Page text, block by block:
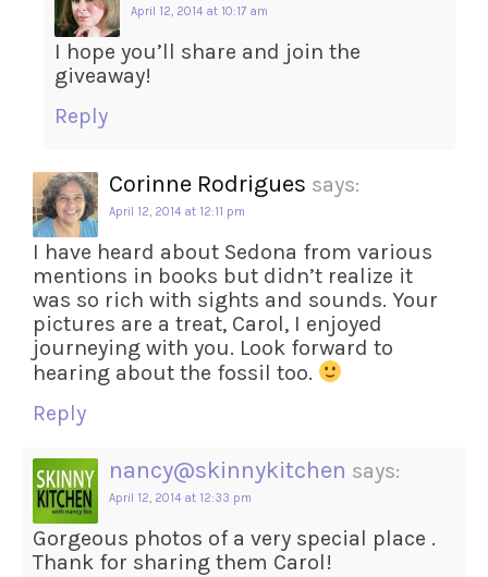
April 12, 2014 at 10:17 am
I hope you’ll share and join the
giveaway!
Reply
Corinne Rodrigues says:
April 12, 2014 at 12:11 pm
I have heard about Sedona from various
mentions in books but didn’t realize it
was so rich with sights and sounds. Your
pictures are a treat, Carol, I enjoyed
journeying with you. Look forward to
hearing about the fossil too.
Reply
nancy@skinnykitchen says:
April 12, 2014 at 12:33 pm
Gorgeous photos of a very special place .
Thank for sharing them Carol!